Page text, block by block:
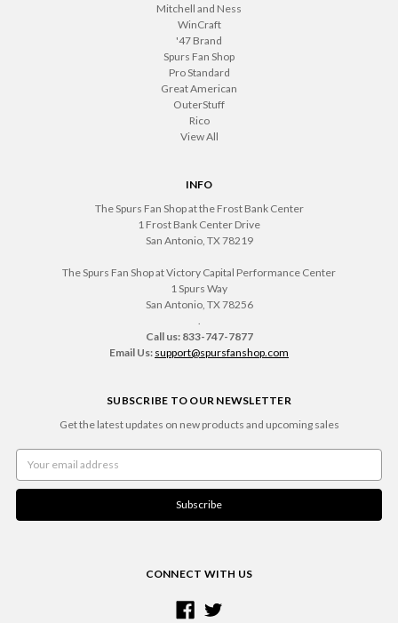
Mitchell and Ness
WinCraft
'47 Brand
Spurs Fan Shop
Pro Standard
Great American
OuterStuff
Rico
View All
INFO
The Spurs Fan Shop at the Frost Bank Center
1 Frost Bank Center Drive
San Antonio, TX 78219
The Spurs Fan Shop at Victory Capital Performance Center
1 Spurs Way
San Antonio, TX 78256
Call us: 833-747-7877
Email Us: support@spursfanshop.com
SUBSCRIBE TO OUR NEWSLETTER
Get the latest updates on new products and upcoming sales
Address
CONNECT WITH US